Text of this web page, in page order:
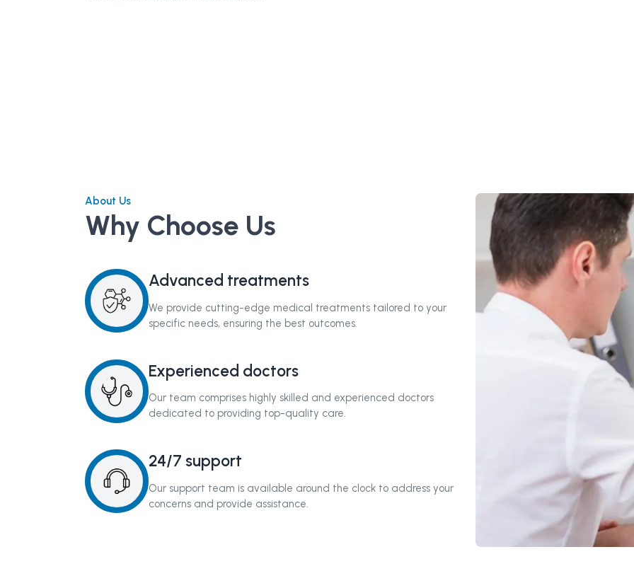
About Us
Why Choose Us
Advanced treatments
We provide cutting-edge medical treatments tailored to your
specific needs, ensuring the best outcomes.
Experienced doctors
Our team comprises highly skilled and experienced doctors
dedicated to providing top-quality care.
24/7 support
Our support team is available around the clock to address your
concerns and provide assistance.